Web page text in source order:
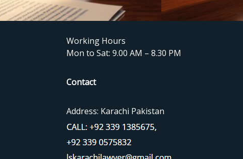
Working Hours
Mon to Sat: 9.00 AM – 8.30 PM
Contact
Address: Karachi Pakistan